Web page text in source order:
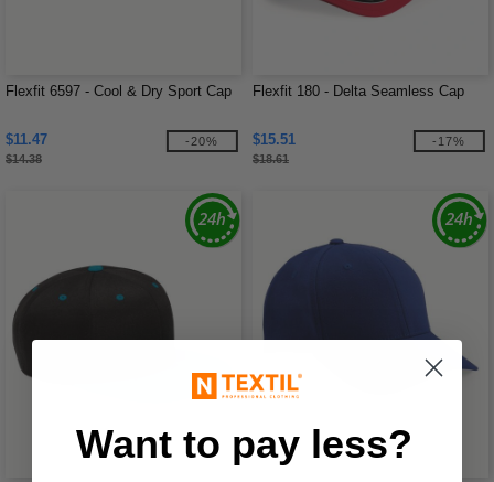
Flexfit 6597 - Cool & Dry Sport Cap
$11.47
$14.38
-20%
Flexfit 180 - Delta Seamless Cap
$15.51
$18.61
-17%
Want to pay less?